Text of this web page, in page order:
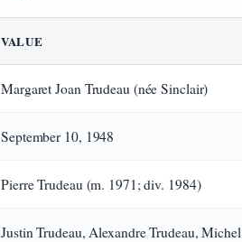
VALUE
Margaret Joan Trudeau (née Sinclair)
September 10, 1948
Pierre Trudeau (m. 1971; div. 1984)
Justin Trudeau, Alexandre Trudeau,